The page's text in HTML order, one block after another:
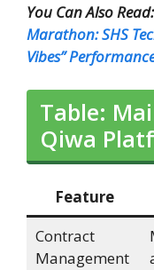
You Can Also Read:
Marathon: SHS
Vibes”
Table:
Qiwa
Feature
Contract
Management